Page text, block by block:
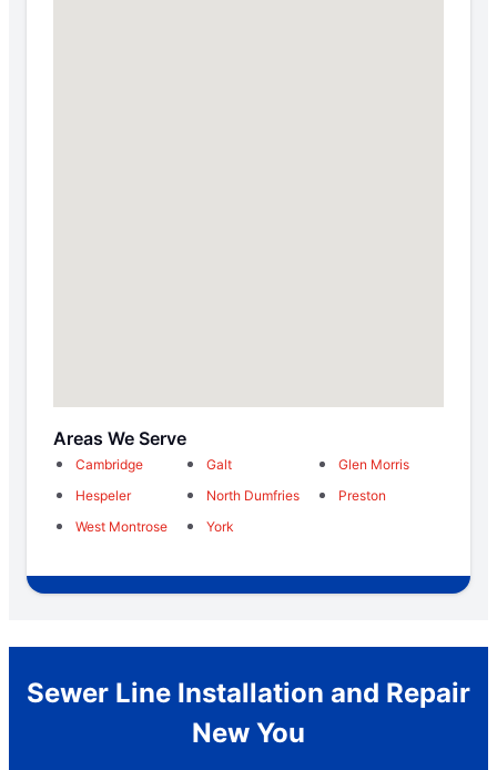
Areas We Serve
Cambridge Galt
Glen Morris
Hespeler
North Dumfries
Preston
West Montrose
York
Sewer Line Installation and Repair
New You